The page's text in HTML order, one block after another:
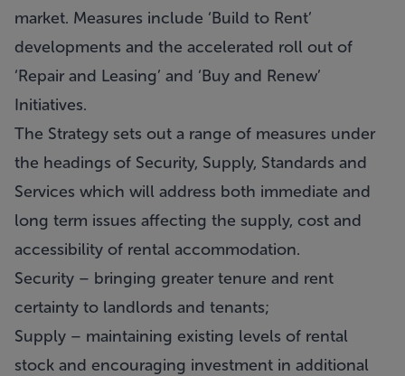
market. Measures include ‘Build to Rent’
developments and the accelerated roll out of
‘Repair and Leasing’ and ‘Buy and Renew’
Initiatives.
The Strategy sets out a range of measures under
the headings of Security, Supply, Standards and
Services which will address both immediate and
long term issues affecting the supply, cost and
accessibility of rental accommodation.
Security – bringing greater tenure and rent
certainty to landlords and tenants;
Supply – maintaining existing levels of rental
stock and encouraging investment in additional